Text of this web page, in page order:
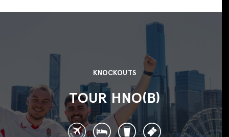
KNOCKOUTS
TOUR HNO(B)